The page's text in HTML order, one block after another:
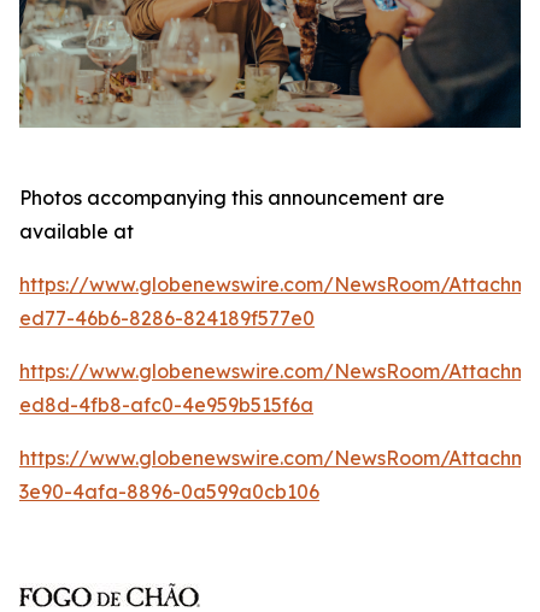
Photos accompanying this announcement are
available at
https://www.globenewswire.com/NewsRoom/
ed77-46b6-8286-824189f577e0
https://www.globenewswire.com/NewsRoom/
ed8d-4fb8-afc0-4e959b515f6a
https://www.globenewswire.com/NewsRoom/
3e90-4afa-8896-0a599a0cb106